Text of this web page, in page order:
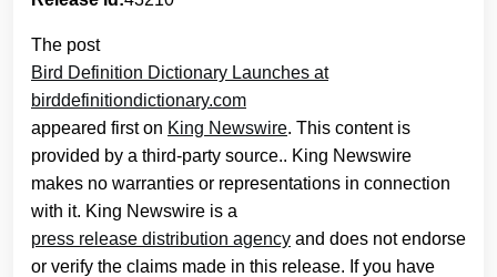
The post
Bird Definition Dictionary Launches at
birddefinitiondictionary.com
appeared first on King Newswire. This content is
provided by a third-party source.. King Newswire
makes no warranties or representations in connection
with it. King Newswire is a
press release distribution agency and does not endorse
or verify the claims made in this release. If you have